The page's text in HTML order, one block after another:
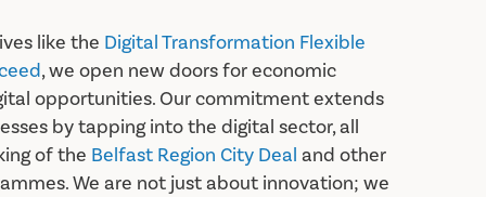
like the Digital Transformation Flexible
, we open new doors for economic
opportunities. Our commitment extends
by tapping into the digital sector, all
of the Belfast Region City Deal and other
We are not just about innovation; we